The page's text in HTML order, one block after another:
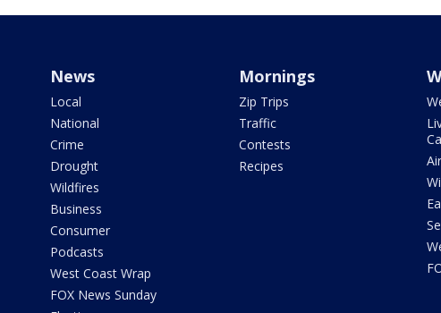
News
Local
National
Crime
Drought
Wildfires
Business
Consumer
Podcasts
West Coast Wrap
FOX News Sunday
Mornings
Zip Trips
Traffic
Contests
Recipes